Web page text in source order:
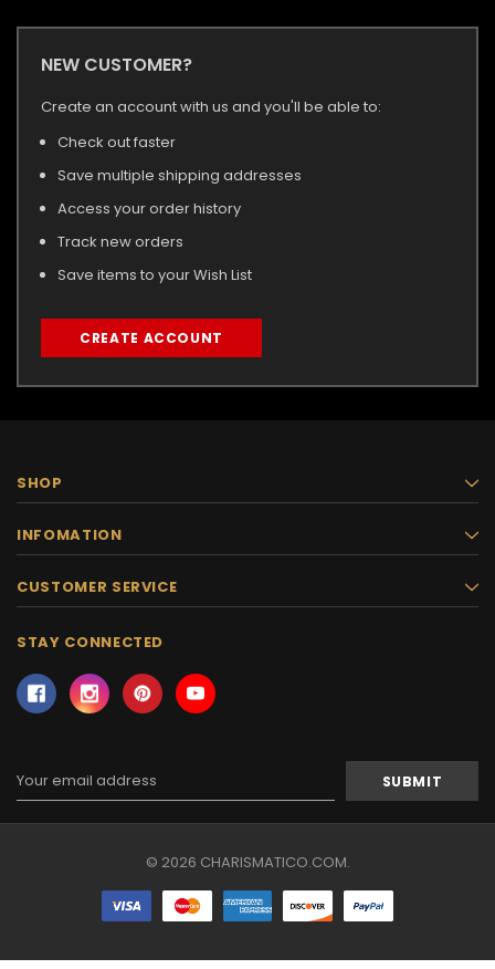
NEW CUSTOMER?
Create an account with us and you'll be able to:
Check out faster
Save multiple shipping addresses
Access your order history
Track new orders
Save items to your Wish List
CREATE ACCOUNT
SHOP
INFOMATION
CUSTOMER SERVICE
STAY CONNECTED
Email
Address
© 2026 CHARISMATICO.COM.